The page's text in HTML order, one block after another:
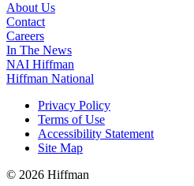
About Us
Contact
Careers
In The News
NAI Hiffman
Hiffman National
Privacy Policy
Terms of Use
Accessibility Statement
Site Map
© 2026 Hiffman